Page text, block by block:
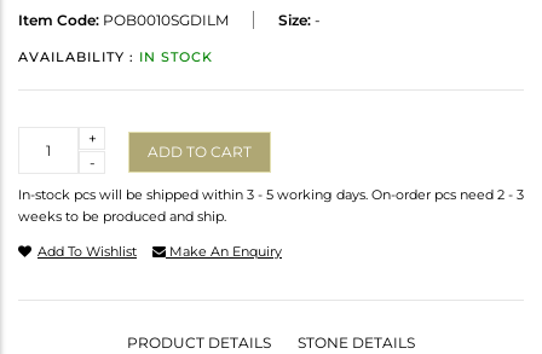
Item Code: POB0010SGDILM Size: -
AVAILABILITY : IN STOCK
-
+
ADD TO CART
In-stock pcs will be shipped within 3 - 5 working days. On-order pcs need 2 - 3
weeks to be produced and ship.
Add To Wishlist Make An Enquiry
PRODUCT DETAILS STONE DETAILS